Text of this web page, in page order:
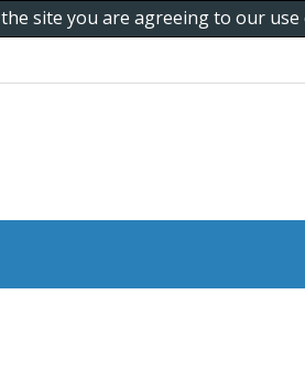
site you are agreeing to our